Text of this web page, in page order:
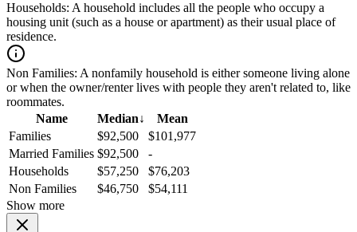
Households: A household includes all the people who occupy a
housing unit (such as a house or apartment) as their usual place of
residence.
Non Families: A nonfamily household is either someone living alone
or when the owner/renter lives with people they aren't related to, like
roommates.
Name
Median↓
Mean
Families
$92,500
$101,977
Married Families $92,500
-
Households
$57,250
$76,203
Non Families
$46,750
$54,111
Show more